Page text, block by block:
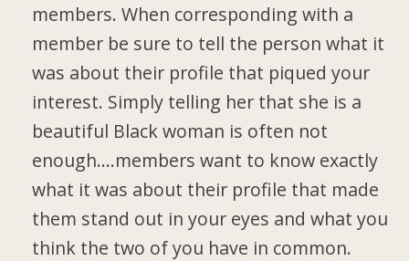
members. When corresponding with a
member be sure to tell the person what it
was about their profile that piqued your
interest. Simply telling her that she is a
beautiful Black woman is often not
enough….members want to know exactly
what it was about their profile that made
them stand out in your eyes and what you
think the two of you have in common.